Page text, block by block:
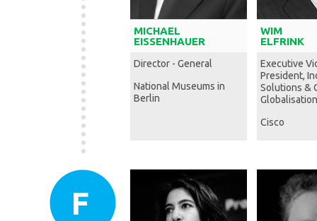
MICHAEL
EISSENHAUER
Director - General
National Museums in
Berlin
WIM
ELFRINK
Executive
President,
Solutions &
Cisco
F